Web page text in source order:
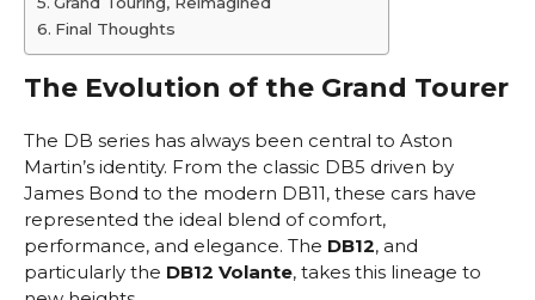
Final Thoughts
The Evolution of the Grand Tourer
The DB series has always been central to Aston
Martin’s identity. From the classic DB5 driven by
James Bond to the modern DB11, these cars have
represented the ideal blend of comfort,
performance, and elegance. The DB12, and
particularly the DB12 Volante, takes this lineage to